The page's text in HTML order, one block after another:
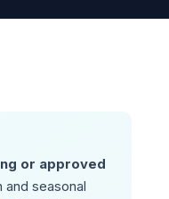
or approved
seasonal